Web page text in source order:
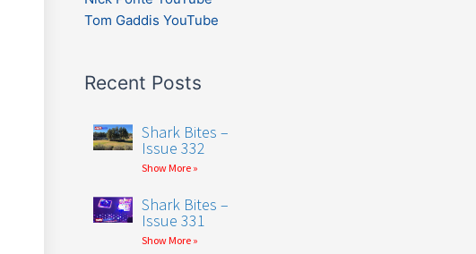
Tom Gaddis YouTube
Recent Posts
Shark Bites –
Issue 332
Show More »
Shark Bites –
Issue 331
Show More »